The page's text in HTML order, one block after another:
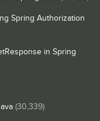
Spring Authorization
in Spring
(30,339)